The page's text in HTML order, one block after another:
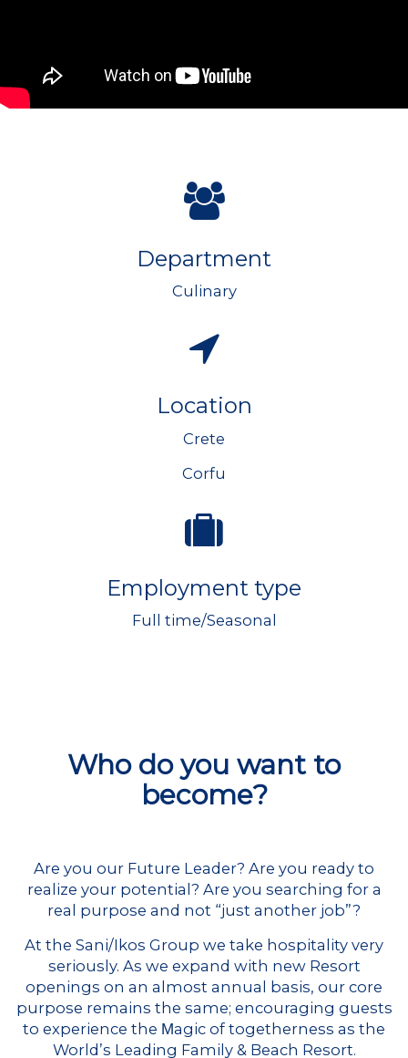
Department
Culinary
Location
Crete
Corfu
Employment type
Full time/Seasonal
Who do you want to
become?
Are you our Future Leader? Are you ready to
realize your potential? Are you searching for a
real purpose and not “just another job”?
At the Sani/Ikos Group we take hospitality very
seriously. As we expand with new Resort
openings on an almost annual basis, our core
purpose remains the same; encouraging guests
to experience the Μagic of togetherness as the
World’s Leading Family & Beach Resort.